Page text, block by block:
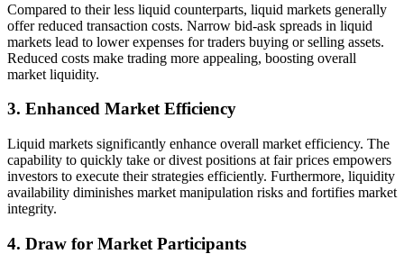
Compared to their less liquid counterparts, liquid markets generally
offer reduced transaction costs. Narrow bid-ask spreads in liquid
markets lead to lower expenses for traders buying or selling assets.
Reduced costs make trading more appealing, boosting overall
market liquidity.
3. Enhanced Market Efficiency
Liquid markets significantly enhance overall market efficiency. The
capability to quickly take or divest positions at fair prices empowers
investors to execute their strategies efficiently. Furthermore, liquidity
availability diminishes market manipulation risks and fortifies market
integrity.
4. Draw for Market Participants